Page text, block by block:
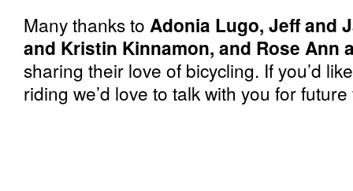
Many thanks to Adonia Lugo, Jeff and
and Kristin Kinnamon, and Rose Ann
sharing their love of bicycling. If you’d
riding we’d love to talk with you for